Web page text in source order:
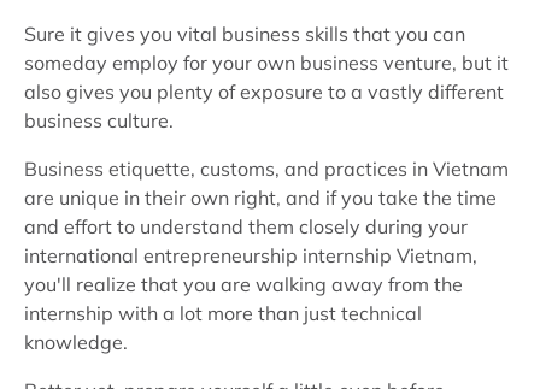
Sure it gives you vital business skills that you can
someday employ for your own business venture, but it
also gives you plenty of exposure to a vastly different
business culture.
Business etiquette, customs, and practices in Vietnam
are unique in their own right, and if you take the time
and effort to understand them closely during your
international entrepreneurship internship Vietnam,
you'll realize that you are walking away from the
internship with a lot more than just technical
knowledge.